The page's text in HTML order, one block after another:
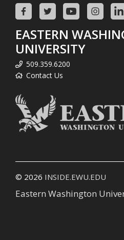
EASTERN
UNIVERSITY
509.359.6200
Contact Us
© 2026 INSIDE.EWU.EDU
Eastern Washington